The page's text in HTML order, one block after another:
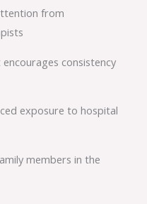
from
consistency
exposure to hospital
members in the